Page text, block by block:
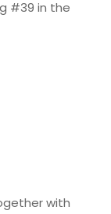
#39 in the
with